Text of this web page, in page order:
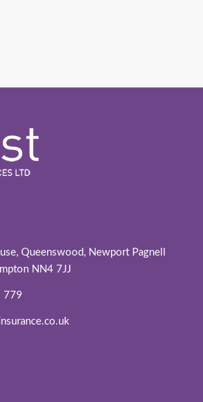
Queenswood, Newport Pagnell
NN4 7JJ
779